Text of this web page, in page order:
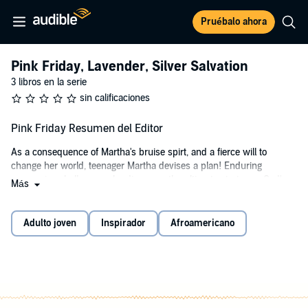
Pruébalo ahora
Pink Friday, Lavender, Silver Salvation
3 libros en la serie
sin calificaciones
Pink Friday Resumen del Editor
As a consequence of Martha's bruise spirt, and a fierce will to
change her world, teenager Martha devises a plan! Enduring
oppressive challenges, she discovers the ultimate strategy—God's
Pink Friday is a novel about Martha’s struggles through her family’s
deception, dysfunction, and dishonesty. The book's goal is to give
determined young girl who has the courage to look defeat and
Más
Adulto joven Inspirador Afroamericano